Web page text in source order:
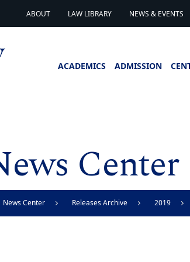
ABOUT LAW LIBRARY NEWS & EVENTS
ACADEMICS ADMISSION
Center
News Center Releases Archive 2019